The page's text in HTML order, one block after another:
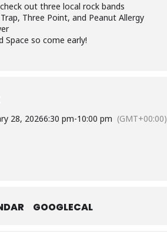
out three local rock bands
Three Point, and Peanut Allergy
Space so come early!
28, 20266:30 pm-10:00 pm (GMT+00:00)
GOOGLECAL